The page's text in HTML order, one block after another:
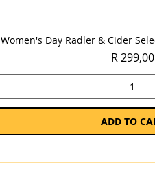
Quick
Women's Day Radler & Cider
Price
R 299,00
ADD TO